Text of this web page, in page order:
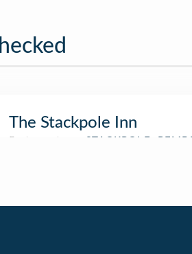
The Stackpole Inn